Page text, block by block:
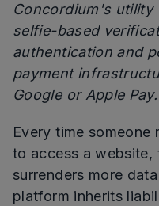
Concordium's utility
selfie-based
authentication and
payment
Google or Apple Pay.
Every time someone
to access a website,
surrenders more
platform inherits